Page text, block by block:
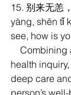
15. 别来无恙
yàng, shēn tǐ
see, how is
health
deep care
person’s